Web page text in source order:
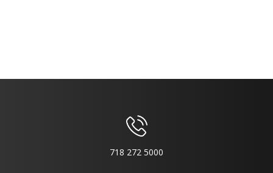
718 272 5000